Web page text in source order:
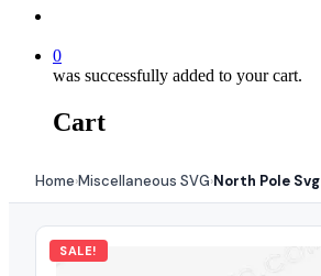
0
was successfully added to your cart.
Cart
Home›Miscellaneous SVG›North Pole Svg
SALE!